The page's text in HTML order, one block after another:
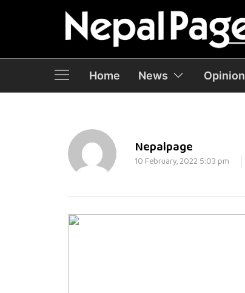
Home News Opinion
Nepalpage
10 February, 2022 5:03 pm